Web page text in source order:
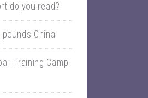
do you read?
China
Training Camp